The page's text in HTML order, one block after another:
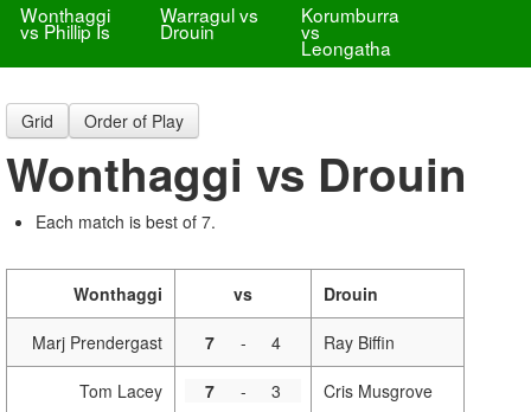
Wonthaggi
vs Phillip Is
Warragul vs
Drouin
Korumburra
vs
Leongatha
Grid Order of Play
Wonthaggi vs Drouin
Each match is best of 7.
Wonthaggi vs Drouin
Marj Prendergast 7 - 4 Ray Biffin
Tom Lacey 7 - 3 Cris Musgrove